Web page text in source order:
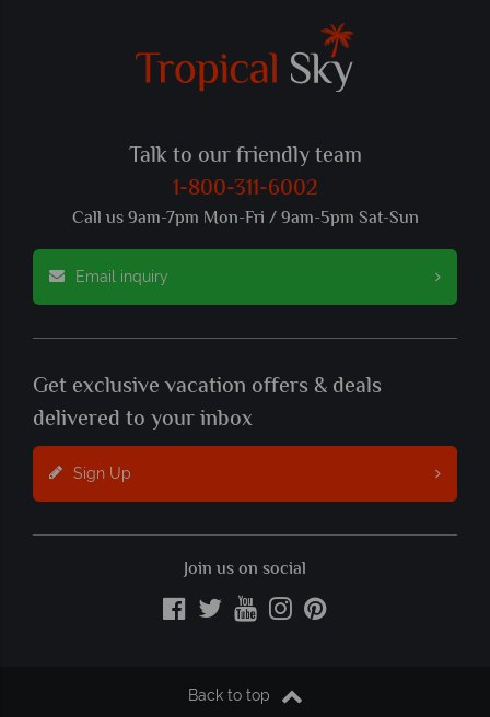
Talk to our friendly team
1-800-311-6002
Call us 9am-7pm Mon-Fri / 9am-5pm Sat-Sun
Email inquiry
Get exclusive vacation offers & deals
delivered to your inbox
Sign Up
Join us on social
Back to top